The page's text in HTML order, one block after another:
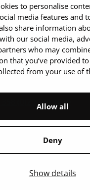
to personalise
media features and
share information
our social media,
who may
that you’ve provided
from your use of
Deny
Allow all
Show details
info:
+358 (0)29 300 1010